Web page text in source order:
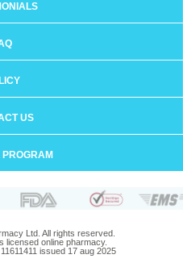
US
Ltd. All rights reserved.
licensed online pharmacy.
issued 17 aug 2025